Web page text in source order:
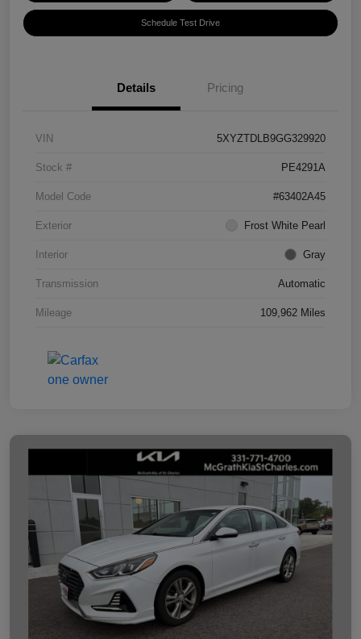
Schedule Test Drive
Details Pricing
VIN 5XYZTDLB9GG329920
Stock # PE4291A
Model Code #63402A45
Exterior Frost White Pearl
Interior Gray
Transmission Automatic
Mileage 109,962 Miles